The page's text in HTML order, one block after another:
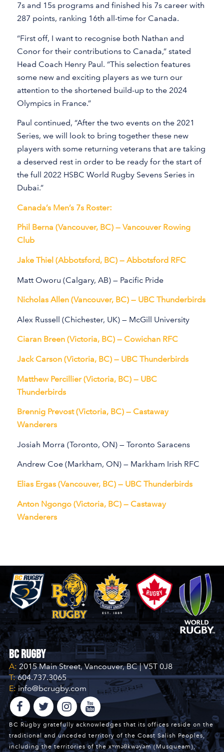
7s and 15s programs and finished his 7s career with
287 points, ranking 16th all-time for Canada.
“First off, I want to recognise both Nathan and
Conor for their contributions to Canada,” stated
Head Coach Henry Paul. “This selection features
some new and exciting players as we turn our
attention to the shortened build-up to the 2024
Olympics in France.”
Paul continued, “After the two events on the 2021
Series, we will look to bring together these new
players with some returning veterans that are taking
a deserved rest in order to be ready for the start of
the full 2022 HSBC World Rugby Sevens Series in
Dubai.”
Canada’s Men’s 7s Roster:
Phil Berna (Vancouver, BC) — Vancouver Rowing
Club
Jake Thiel (Abbotsford, BC) — Abbotsford RFC
Matt Oworu (Calgary, AB) — Pacific Pride
Nicholas Allen (Vancouver, BC) — UBC Thunderbirds
Alex Russell (Chichester, UK) — McGill University
Ciaran Breen (Victoria, BC) — Cowichan RFC
Jack Carson (Victoria, BC) — UBC Thunderbirds
Matthew Percillier (Victoria, BC) — UBC
Thunderbirds
Brennig Prevost (Victoria, BC) — Castaway
Wanderers
Josiah Morra (Toronto, ON) — Toronto Saracens
Andrew Coe (Markham, ON) — Markham Irish RFC
Elias Ergas (Vancouver, BC) — UBC Thunderbirds
Anton Ngongo (Victoria, BC) — Castaway
Wanderers
BC Rugby
A: 2015 Main Street, Vancouver, BC | V5T 0J8
T:604.737.3065
E:info@bcrugby.com
BC Rugby gratefully acknowledges that its offices reside on the
traditional and unceded territory of the Coast Salish Peoples,
including the territories of the xʷməθkwəy̓əm (Musqueam),